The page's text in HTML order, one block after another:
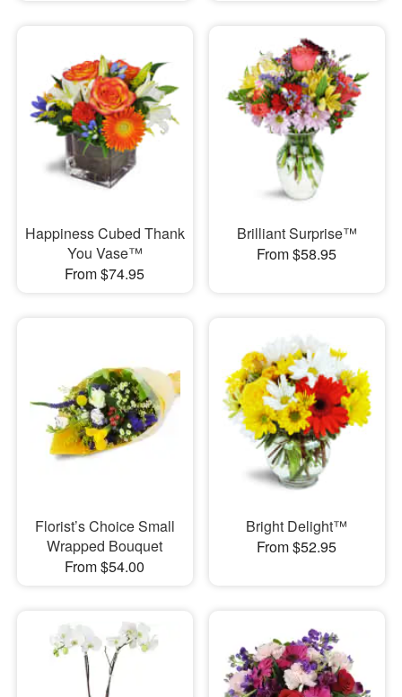
Happiness Cubed Thank
You Vase™
From $74.95
Brilliant Surprise™
From $58.95
Florist’s Choice Small
Wrapped Bouquet
From $54.00
Bright Delight™
From $52.95